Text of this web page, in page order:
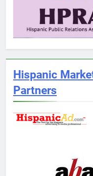
Hispanic
Partners